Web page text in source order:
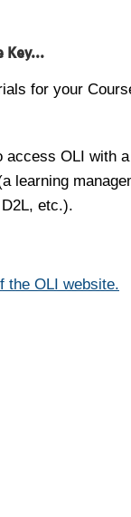
Key...
for your
access OLI with
learning
etc.).
the OLI website.